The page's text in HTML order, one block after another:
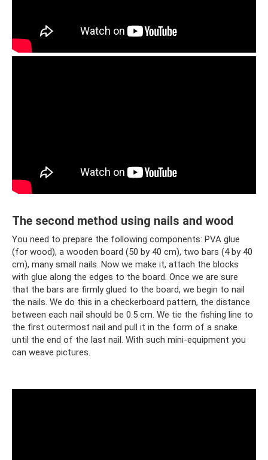
The second method using nails and wood
You need to prepare the following components: PVA glue
(for wood), a wooden board (50 by 40 cm), two bars (4 by 40
cm), many small nails. Now we make it, attach the blocks
with glue along the edges to the board. Once we are sure
that the bars are firmly glued to the board, we begin to nail
the nails. We do this in a checkerboard pattern, the distance
between each nail should be 0.5 cm. We tie the fishing line to
the first outermost nail and pull it in the form of a snake
until the end of the last nail. With such mini-equipment you
can weave pictures.